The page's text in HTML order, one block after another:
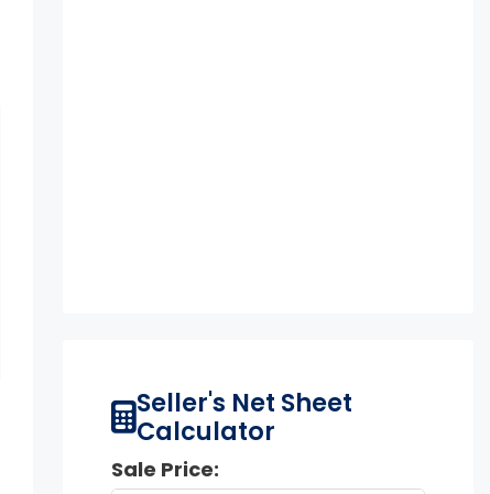
Seller's Net Sheet
Calculator
Sale Price: